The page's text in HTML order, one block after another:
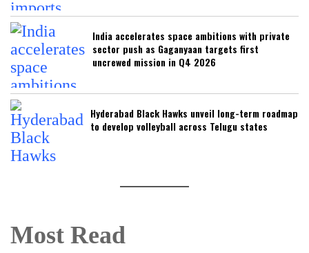
India accelerates space ambitions with private
sector push as Gaganyaan targets first
uncrewed mission in Q4 2026
Hyderabad Black Hawks unveil long-term roadmap
to develop volleyball across Telugu states
Most Read